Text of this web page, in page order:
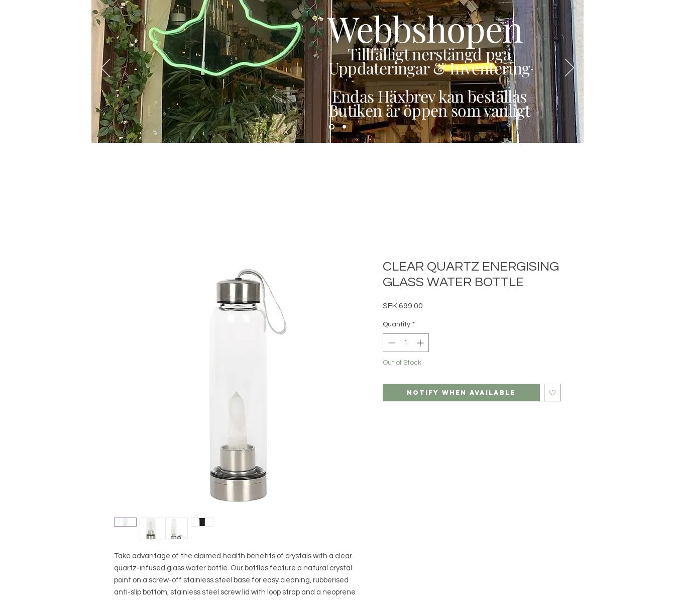
Webbshopen
Tillfälligt nerstängd pga
Uppdateringar & Inventering
Endas Häxbrev kan beställas
Butiken är öppen som vanligt
Take advantage of the claimed health benefits of crystals with a clear
quartz-infused glass water bottle. Our bottles feature a natural crystal
point on a screw-off stainless steel base for easy cleaning, rubberised
anti-slip bottom, stainless steel screw lid with loop strap and a neoprene
CLEAR QUARTZ ENERGISING
GLASS WATER BOTTLE
SEK 699.00
Quantity *
Out of Stock
Notify When Available